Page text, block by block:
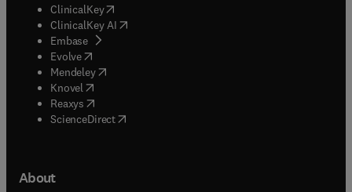
ClinicalKey(opens in new tab/window
ClinicalKey AI opens in new tab/window
Embase( opens in new tab/window
Evolve(opens in new tab/window
Mendeley( opens in new tab/window
Knovel (opens in new tab/window
Reaxys (opens in new tab/window
ScienceDirect(opens in new tab/window
About